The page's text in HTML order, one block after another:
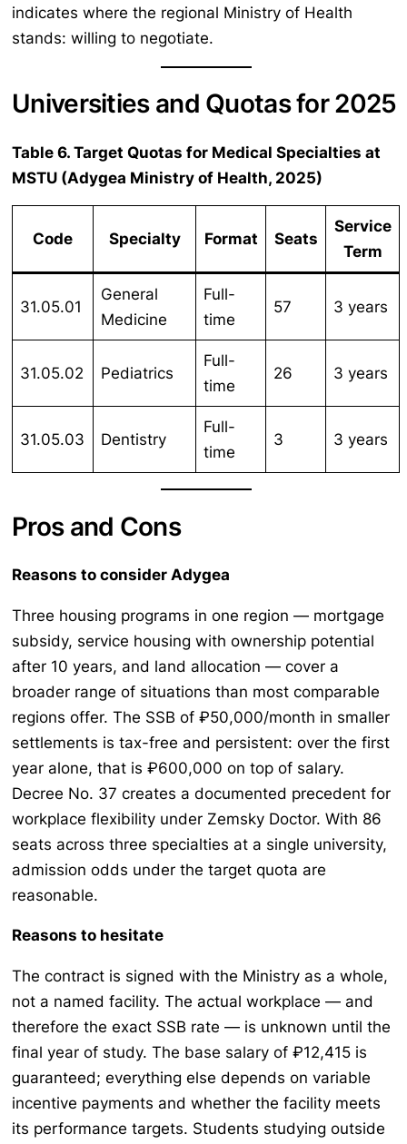
indicates where the regional Ministry of Health
stands: willing to negotiate.
Universities and Quotas for 2025
Table 6. Target Quotas for Medical Specialties at
MSTU (Adygea Ministry of Health, 2025)
Code Specialty Format Seats
Service
Term
31.05.01
General
Medicine
Full-
time
57 3 years
31.05.02 Pediatrics
Full-
time
26 3 years
31.05.03 Dentistry
Full-
time
3 3 years
Pros and Cons
Reasons to consider Adygea
Three housing programs in one region — mortgage
subsidy, service housing with ownership potential
after 10 years, and land allocation — cover a
broader range of situations than most comparable
regions offer. The SSB of ₽50,000/month in smaller
settlements is tax-free and persistent: over the first
year alone, that is ₽600,000 on top of salary.
Decree No. 37 creates a documented precedent for
workplace flexibility under Zemsky Doctor. With 86
seats across three specialties at a single university,
admission odds under the target quota are
reasonable.
Reasons to hesitate
The contract is signed with the Ministry as a whole,
not a named facility. The actual workplace — and
therefore the exact SSB rate — is unknown until the
final year of study. The base salary of ₽12,415 is
guaranteed; everything else depends on variable
incentive payments and whether the facility meets
its performance targets. Students studying outside